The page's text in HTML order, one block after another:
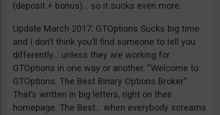
(deposit + bonus)… so it sucks even more.
Update March 2017: GTOptions Sucks big time
and I don’t think you’ll find someone to tell you
differently… unless they are working for
GTOptions in one way or another. “Welcome to
GTOptions. The Best Binary Options Broker”
That’s written in big letters, right on their
homepage. The Best… when everybody screams